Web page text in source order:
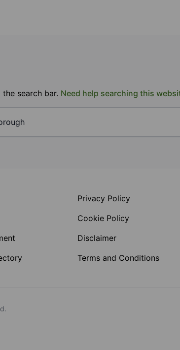
search bar. Need help searching this
Privacy Policy
Cookie Policy
Disclaimer
Terms and Conditions